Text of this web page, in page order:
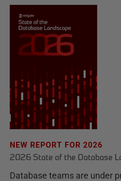
NEW REPORT FOR 2026
2026 State of the Database
Database teams are under